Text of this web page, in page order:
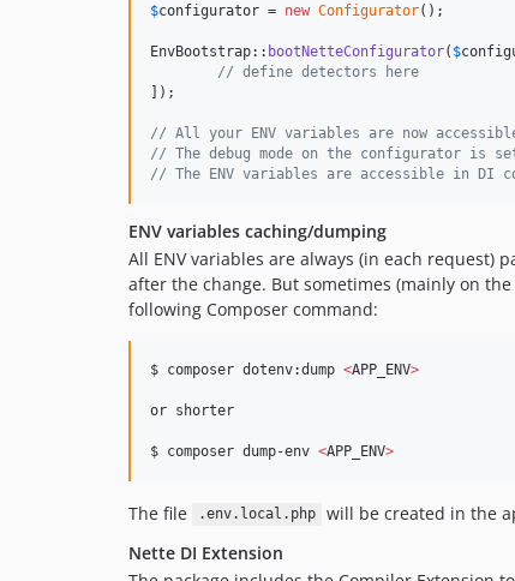
$configurator = new Configurator();
EnvBootstrap:: bootNetteConfigurator( $
// define detectors here
]);
// All your ENV variables are now
// The debug mode on the configurator is set
// The ENV variables are accessible in DI
ENV variables caching/dumping
All ENV variables are always (in each request)
after the change. But sometimes (mainly on
following Composer command:
$ composer dotenv:dump <APP_ENV>
or shorter
$ composer dump-env <APP_ENV>
The file .env.local.php will be created in the
Nette DI Extension